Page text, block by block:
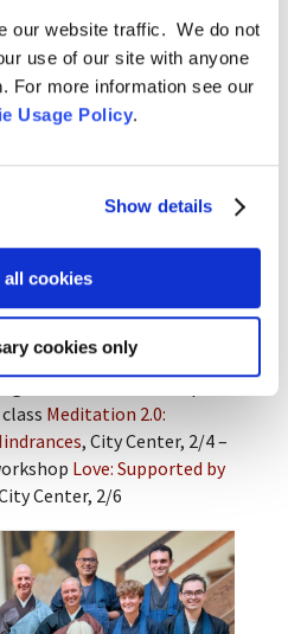
our website traffic. We do not
use of our site with anyone
For more information see our
Usage Policy.
Show details
all cookies
cookies only
to my teachings lately
that with more and more
more
was revealed to me in
not what I was looking
and practice leader at
classes and workshops
Meditation 2.0:
, City Center, 2/4 –
Love: Supported by
Center, 2/6